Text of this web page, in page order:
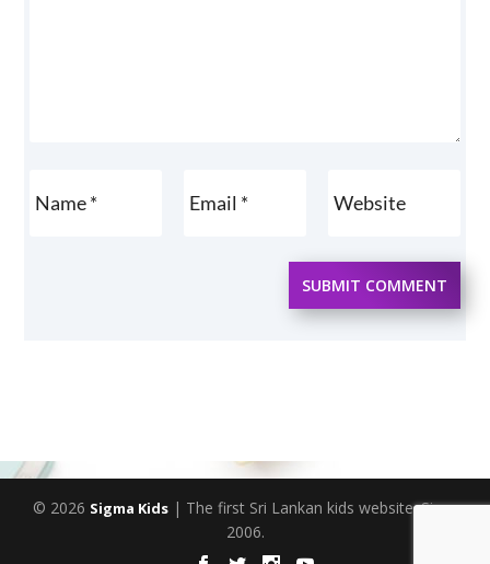
SUBMIT COMMENT
© 2026 Sigma Kids| The first Sri Lankan kids website. Since
2006.